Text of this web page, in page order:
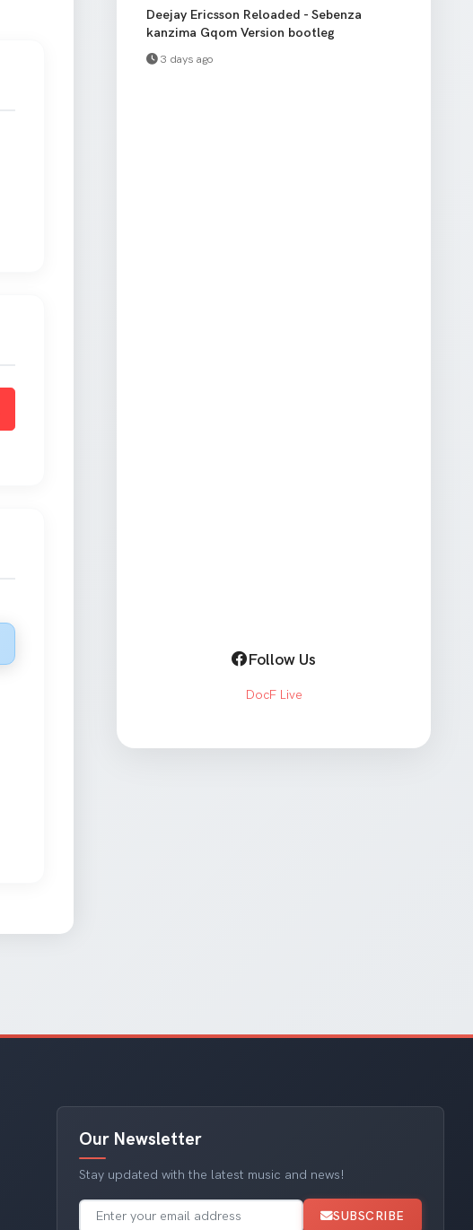
Deejay Ericsson Reloaded - Sebenza
kanzima Gqom Version bootleg
3 days ago
Follow Us
DocF Live
Our Newsletter
Stay updated with the latest music and news!
SUBSCRIBE